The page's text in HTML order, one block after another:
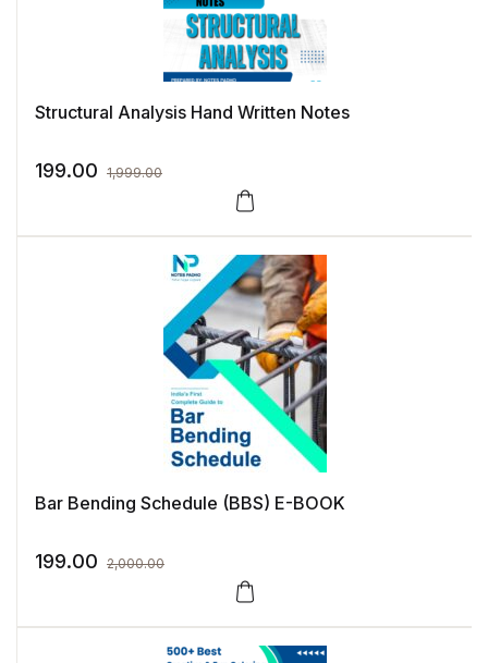
Structural Analysis Hand Written Notes
199.00 1,999.00
Bar Bending Schedule (BBS) E-BOOK
199.00 2,000.00